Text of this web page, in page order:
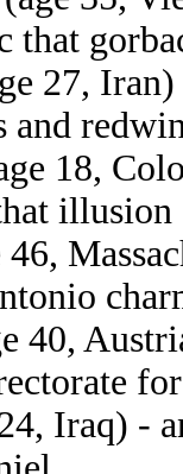
that
27,
and
18,
46,
40,
Iraq) -